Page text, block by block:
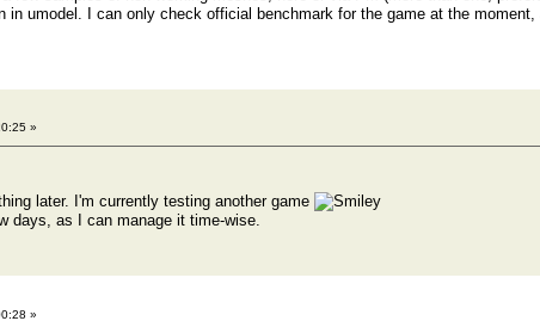
in umodel. I can only check official benchmark for the game at the
»
later. I'm currently testing another game
days, as I can manage it time-wise.
»